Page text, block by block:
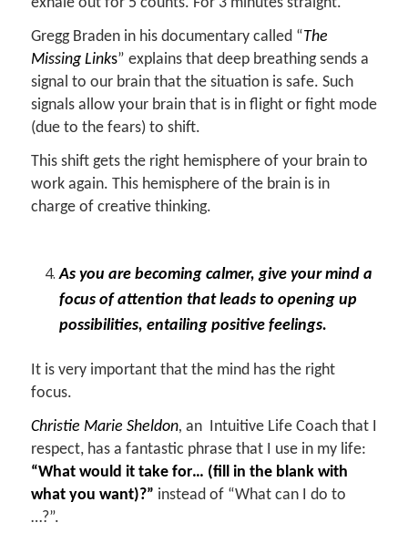
Gregg Braden in his documentary called “The
Missing Links” explains that deep breathing sends a
signal to our brain that the situation is safe. Such
signals allow your brain that is in flight or fight mode
(due to the fears) to shift.
This shift gets the right hemisphere of your brain to
work again. This hemisphere of the brain is in
charge of creative thinking.
As you are becoming calmer, give your mind a
focus of attention that leads to opening up
possibilities, entailing positive feelings.
It is very important that the mind has the right
focus.
Christie Marie Sheldon, an Intuitive Life Coach that I
respect, has a fantastic phrase that I use in my life:
“What would it take for… (fill in the blank with
what you want)?” instead of “What can I do to
…?”.